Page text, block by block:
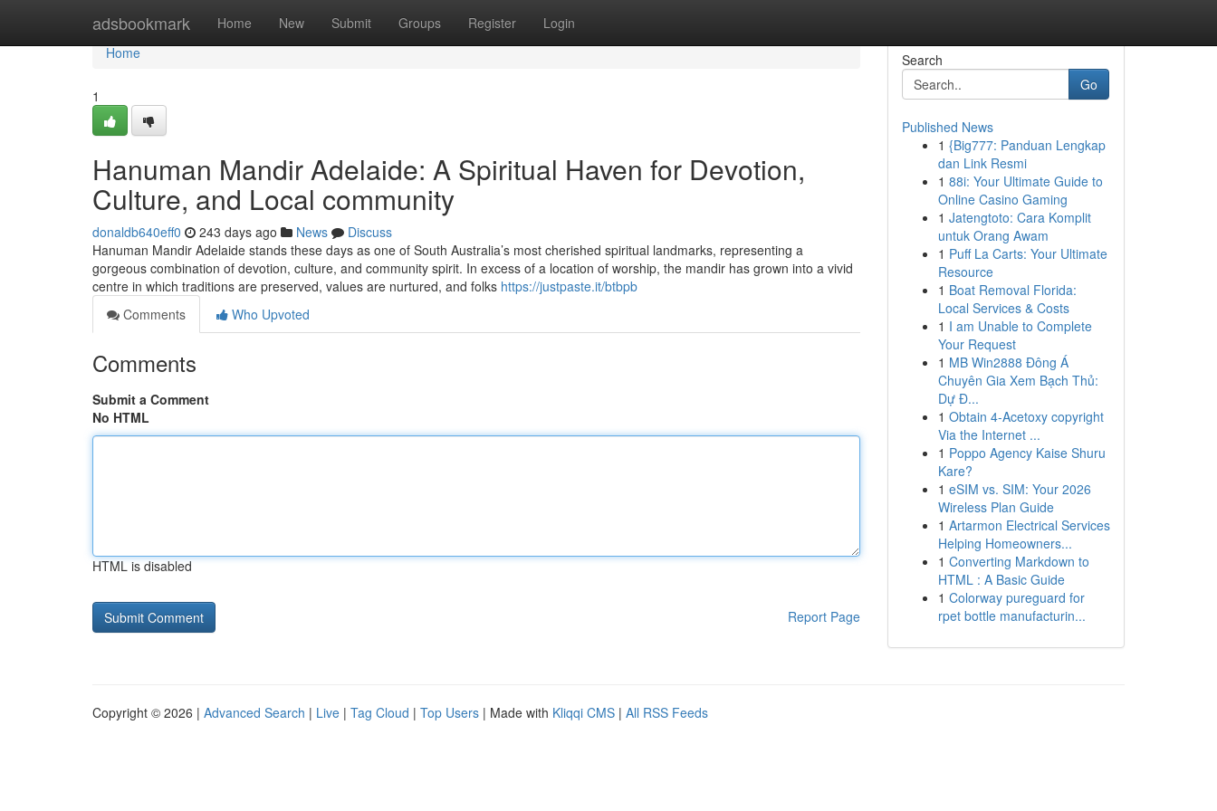
adsbookmark Home New Submit Groups Register Login
Home
Home
1
Hanuman Mandir Adelaide: A Spiritual Haven for Devotion,
Culture, and Local community
donaldb640eff0 243 days ago News
Discuss
Hanuman Mandir Adelaide stands these days as one of South Australia’s most cherished spiritual landmarks, representing a
gorgeous combination of devotion, culture, and community spirit. In excess of a location of worship, the mandir has grown into a vivid
centre in which traditions are preserved, values are nurtured, and folks https://justpaste.it/btbpb
Comments
Who Upvoted
Comments
Submit a Comment
No HTML
HTML is disabled
Report Page
Search
Go
Published News
1 {Big777: Panduan Lengkap
dan Link Resmi
1 88i: Your Ultimate Guide to
Online Casino Gaming
1 Jatengtoto: Cara Komplit
untuk Orang Awam
1 Puff La Carts: Your Ultimate
Resource
1 Boat Removal Florida:
Local Services & Costs
1 I am Unable to Complete
Your Request
1 MB Win2888 Đông Á
Chuyên Gia Xem Bạch Thủ:
Dự Đ...
1 Obtain 4-Acetoxy copyright
Via the Internet ...
1 Poppo Agency Kaise Shuru
Kare?
1 eSIM vs. SIM: Your 2026
Wireless Plan Guide
1 Artarmon Electrical Services
Helping Homeowners...
1 Converting Markdown to
HTML : A Basic Guide
1 Colorway pureguard for
rpet bottle manufacturin...
Copyright © 2026 | Advanced Search | Live | Tag Cloud | Top Users | Made with Kliqqi CMS | All RSS Feeds